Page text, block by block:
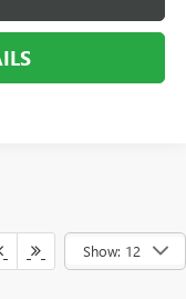
Show: 12